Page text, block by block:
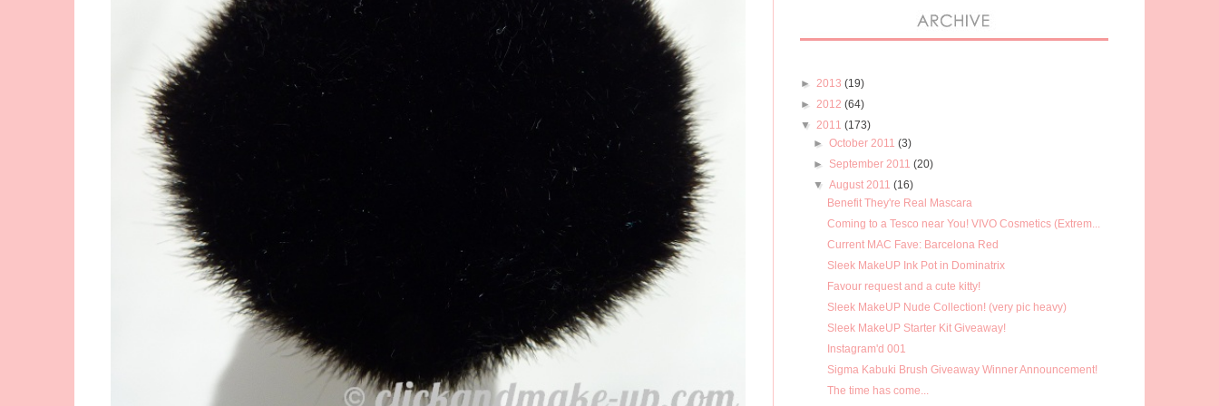
► 2013 (19)
► 2012 (64)
▼ 2011 (173)
►October 2011(3)
► September 2011(20)
▼August 2011(16)
Benefit They're Real Mascara
Coming to a Tesco near You! VIVO Cosmetics (Extrem...
Current MAC Fave: Barcelona Red
Sleek MakeUP Ink Pot in Dominatrix
Favour request and a cute kitty!
Sleek MakeUP Nude Collection! (very pic heavy)
Sleek MakeUP Starter Kit Giveaway!
Instagram'd 001
Sigma Kabuki Brush Giveaway Winner Announcement!
The time has come...